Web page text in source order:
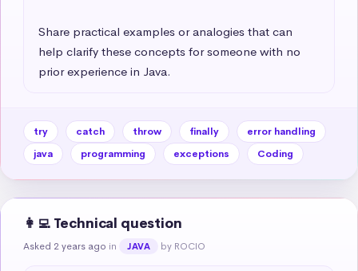
Share practical examples or analogies that can
help clarify these concepts for someone with no
prior experience in Java.
try catch throw finally
error handling
java
programming exceptions Coding
👩‍💻 Technical question
Asked 2 years ago in JAVA by ROCIO